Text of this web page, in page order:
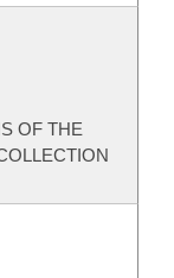
OF THE